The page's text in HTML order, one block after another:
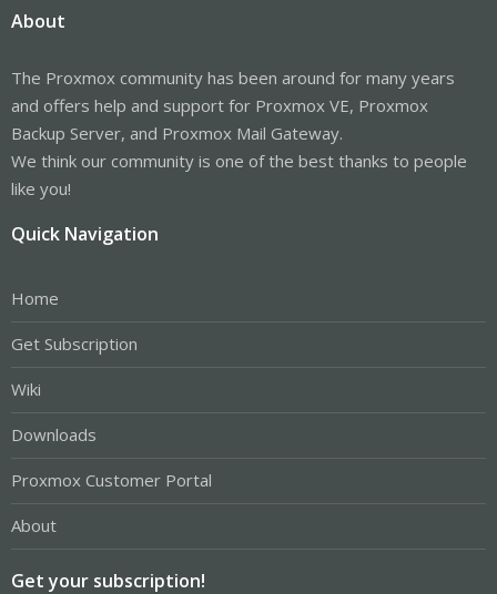
About
The Proxmox community has been around for many years
and offers help and support for Proxmox VE, Proxmox
Backup Server, and Proxmox Mail Gateway.
We think our community is one of the best thanks to people
like you!
Quick Navigation
Home
Get Subscription
Wiki
Downloads
Proxmox Customer Portal
About
Get your subscription!